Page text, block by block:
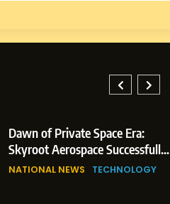
Dawn of Private Space Era:
Skyroot Aerospace Successfully
Executes Maiden Orbital Launch
NATIONAL NEWS TECHNOLOGY